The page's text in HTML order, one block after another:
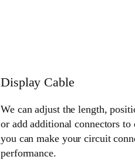
Display Cable
We can adjust the length,
or add additional connectors
you can make your circuit
performance.